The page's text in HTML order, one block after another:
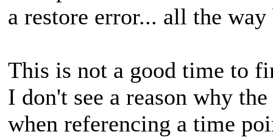
a restore error... all the
This is not a good time to
I don't see a reason why
when referencing a time